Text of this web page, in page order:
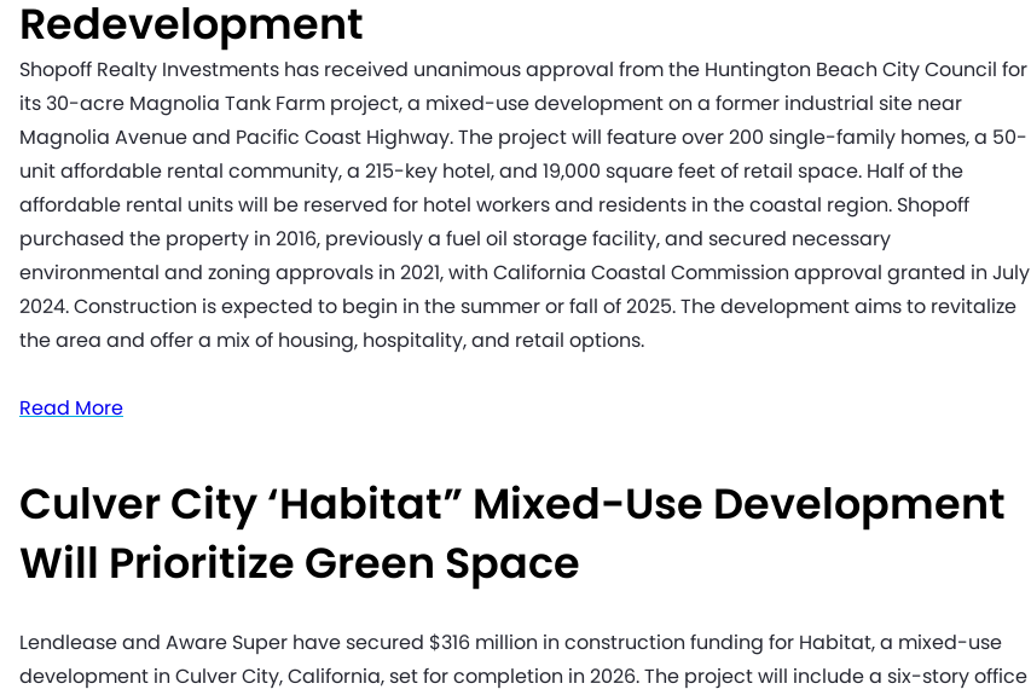
Redevelopment
Shopoff Realty Investments has received unanimous approval from the Huntington Beach City Council for
its 30-acre Magnolia Tank Farm project, a mixed-use development on a former industrial site near
Magnolia Avenue and Pacific Coast Highway. The project will feature over 200 single-family homes, a 50-
unit affordable rental community, a 215-key hotel, and 19,000 square feet of retail space. Half of the
affordable rental units will be reserved for hotel workers and residents in the coastal region. Shopoff
purchased the property in 2016, previously a fuel oil storage facility, and secured necessary
environmental and zoning approvals in 2021, with California Coastal Commission approval granted in July
2024. Construction is expected to begin in the summer or fall of 2025. The development aims to revitalize
the area and offer a mix of housing, hospitality, and retail options.
Read More
Culver City ‘Habitat” Mixed-Use Development
Will Prioritize Green Space
Lendlease and Aware Super have secured $316 million in construction funding for Habitat, a mixed-use
development in Culver City, California, set for completion in 2026. The project will include a six-story office